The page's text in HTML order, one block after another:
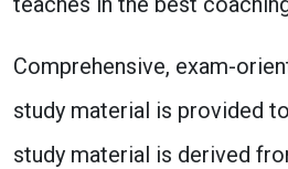
Comprehensive, exam-
study material is provided
study material is derived